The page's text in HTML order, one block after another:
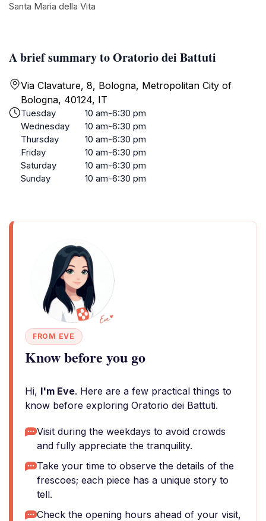
A brief summary to Oratorio dei Battuti
Via Clavature, 8, Bologna, Metropolitan City of
Bologna, 40124, IT
Tuesday
10 am-6:30 pm
Wednesday
10 am-6:30 pm
Thursday
10 am-6:30 pm
Friday
10 am-6:30 pm
Saturday
10 am-6:30 pm
Sunday
10 am-6:30 pm
FROM EVE
Know before you go
Hi, I'm Eve. Here are a few practical things to
know before exploring Oratorio dei Battuti.
Visit during the weekdays to avoid crowds
and fully appreciate the tranquility.
Take your time to observe the details of the
frescoes; each piece has a unique story to
tell.
Check the opening hours ahead of your visit,
Santa Maria della Vita